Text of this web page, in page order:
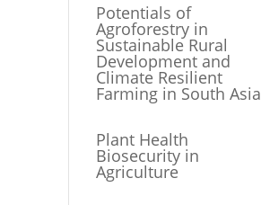
Potentials of
Agroforestry in
Sustainable Rural
Development and
Climate Resilient
Farming in South Asia
Plant Health
Biosecurity in
Agriculture